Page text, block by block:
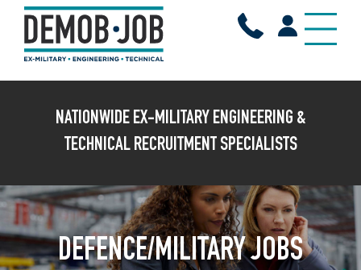
X
NATIONWIDE EX-MILITARY ENGINEERING &
TECHNICAL RECRUITMENT SPECIALISTS
DEFENCE/MILITARY JOBS